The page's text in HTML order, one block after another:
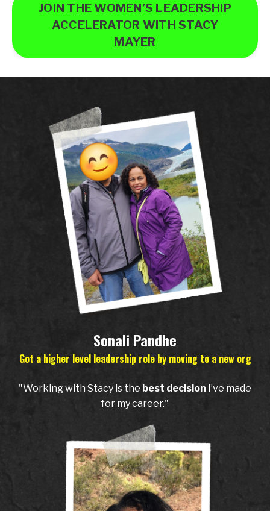
JOIN THE WOMEN’S LEADERSHIP
ACCELERATOR WITH STACY
MAYER
Sonali Pandhe
Got a higher level leadership role by moving to a new org
"Working with Stacy is the best decision I’ve made
for my career."